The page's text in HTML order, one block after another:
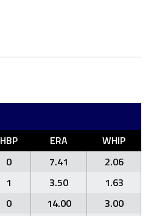
HBP ERA
WHIP
0 7.41
2.06
1 3.50
1.63
0 14.00
3.00